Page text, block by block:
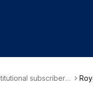
subscriber i